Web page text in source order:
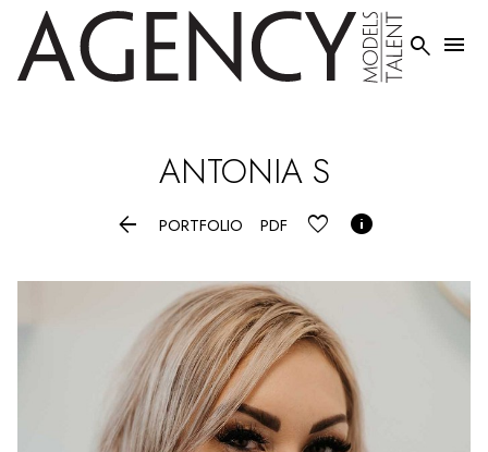
 
ANTONIA S
 PORTFOLIO PDF 